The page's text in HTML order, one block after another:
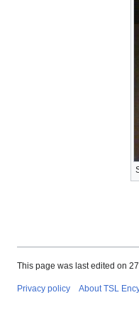
This page was last edited on
Privacy policy About TSL